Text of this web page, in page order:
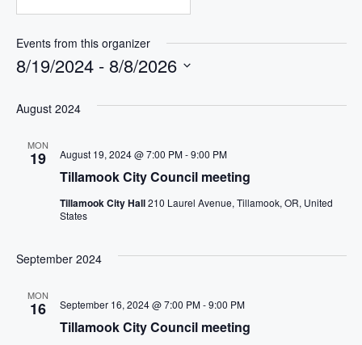
s
t
Events from this organizer
8/19/2024 - 8/8/2026
e
August 2024
MON
19
Tillamook City Council meeting
August 19, 2024 @ 7:00 PM-9:00 PM
Tillamook City Hall210 Laurel Avenue, Tillamook, OR, United
States
September 2024
MON
16
Tillamook City Council meeting
September 16, 2024 @ 7:00 PM-9:00 PM